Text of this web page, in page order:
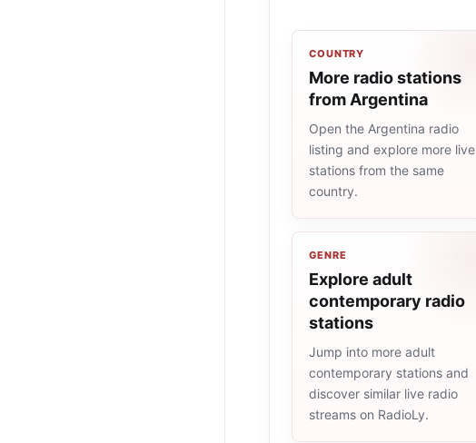
COUNTRY
More radio stations
from Argentina
Open the Argentina radio
listing and explore more live
stations from the same
country.
GENRE
Explore adult
contemporary radio
stations
Jump into more adult
contemporary stations and
discover similar live radio
streams on RadioLy.